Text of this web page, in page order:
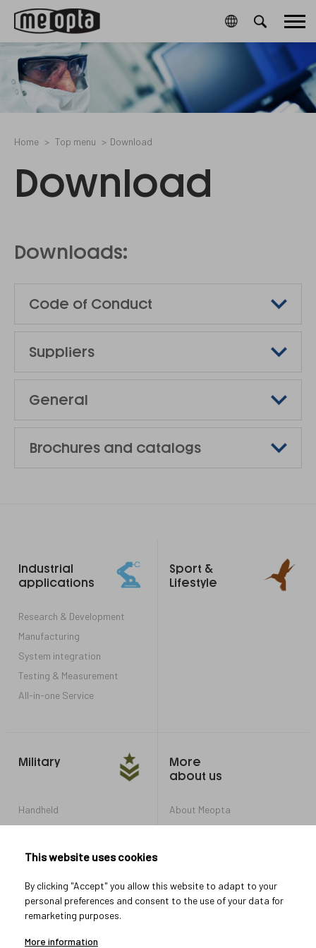
CookieGdpr-
Policy-
and-
privacy-
Main
menu
Home Top menu Download
Download
Downloads:
Code of Conduct
Suppliers
General
Brochures and catalogs
links
Industrial
applications
Research & Development
Manufacturing
System integration
Testing & Measurement
All-in-one Service
Sport &
Lifestyle
Military
Handheld
Armored Vehicles
More
about us
About Meopta
Career in Meopta
This website uses cookies
By clicking "Accept" you allow this website to adapt to your
personal preferences and consent to the use of your data for
remarketing purposes.
More information